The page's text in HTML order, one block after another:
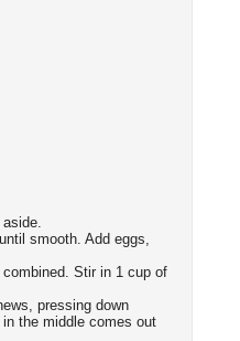
smooth. Add eggs,
Stir in 1 cup of
pressing down
the middle comes out